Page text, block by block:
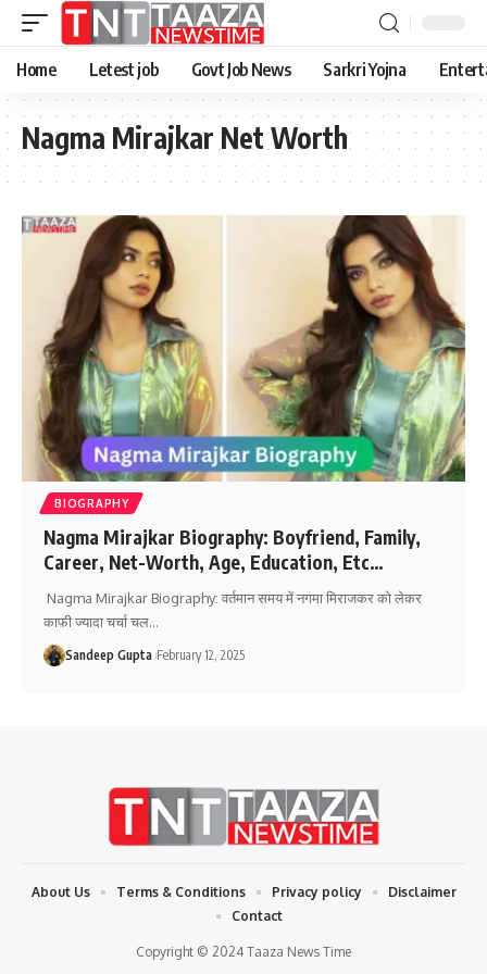
Home Letest job Govt Job News Sarkri Yojna
Nagma Mirajkar Net Worth
BIOGRAPHY
Nagma Mirajkar Biography: Boyfriend, Family,
Career, Net-Worth, Age, Education, Etc…
Nagma Mirajkar Biography: वर्तमान समय में नगमा मिराजकर को लेकर
काफी ज्यादा चर्चा चल…
Sandeep Gupta February 12, 2025
Copyright © 2024 Taaza News Time
About Us Terms & Conditions Privacy policy
Disclaimer
Contact